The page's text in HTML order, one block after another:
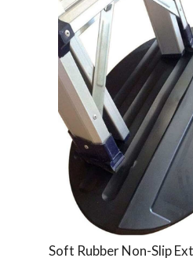
Soft Rubber Non-Slip